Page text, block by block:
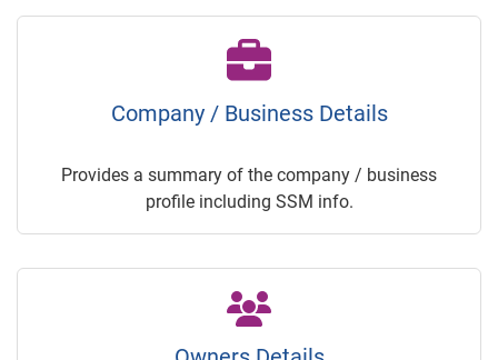
Company / Business Details
Provides a summary of the company / business
profile including SSM info.